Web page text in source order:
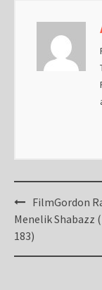
Post
navigation
FilmGordon
Menelik Shabazz
183)